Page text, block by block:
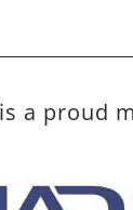
a proud